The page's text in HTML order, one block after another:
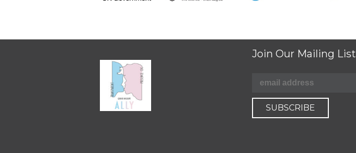
Join Our Mailing List